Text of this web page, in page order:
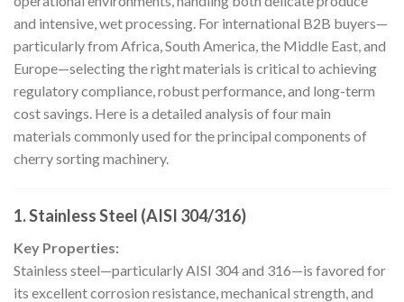
and intensive, wet processing. For international B2B buyers—
particularly from Africa, South America, the Middle East, and
Europe—selecting the right materials is critical to achieving
regulatory compliance, robust performance, and long-term
cost savings. Here is a detailed analysis of four main
materials commonly used for the principal components of
cherry sorting machinery.
1. Stainless Steel (AISI 304/316)
Key Properties:
Stainless steel—particularly AISI 304 and 316—is favored for
its excellent corrosion resistance, mechanical strength, and